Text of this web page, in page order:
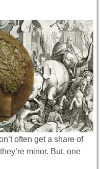
often get a share of
minor. But, one